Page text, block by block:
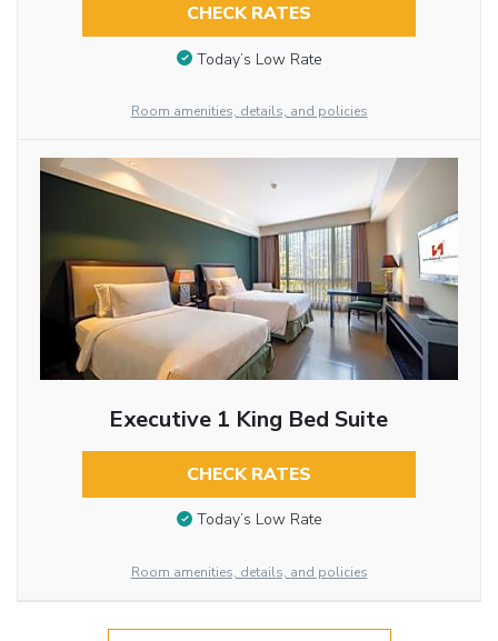
CHECK RATES
Today’s Low Rate
Room amenities, details, and policies
Executive 1 King Bed Suite
CHECK RATES
Today’s Low Rate
Room amenities, details, and policies